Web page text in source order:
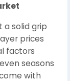
a solid grip
prices
factors
seasons
with